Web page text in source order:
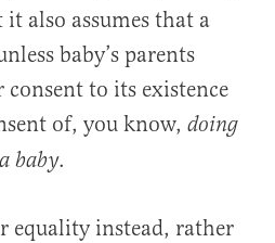
also assumes that a
baby’s parents
to its existence
of, you know, doing
baby.
equality instead, rather